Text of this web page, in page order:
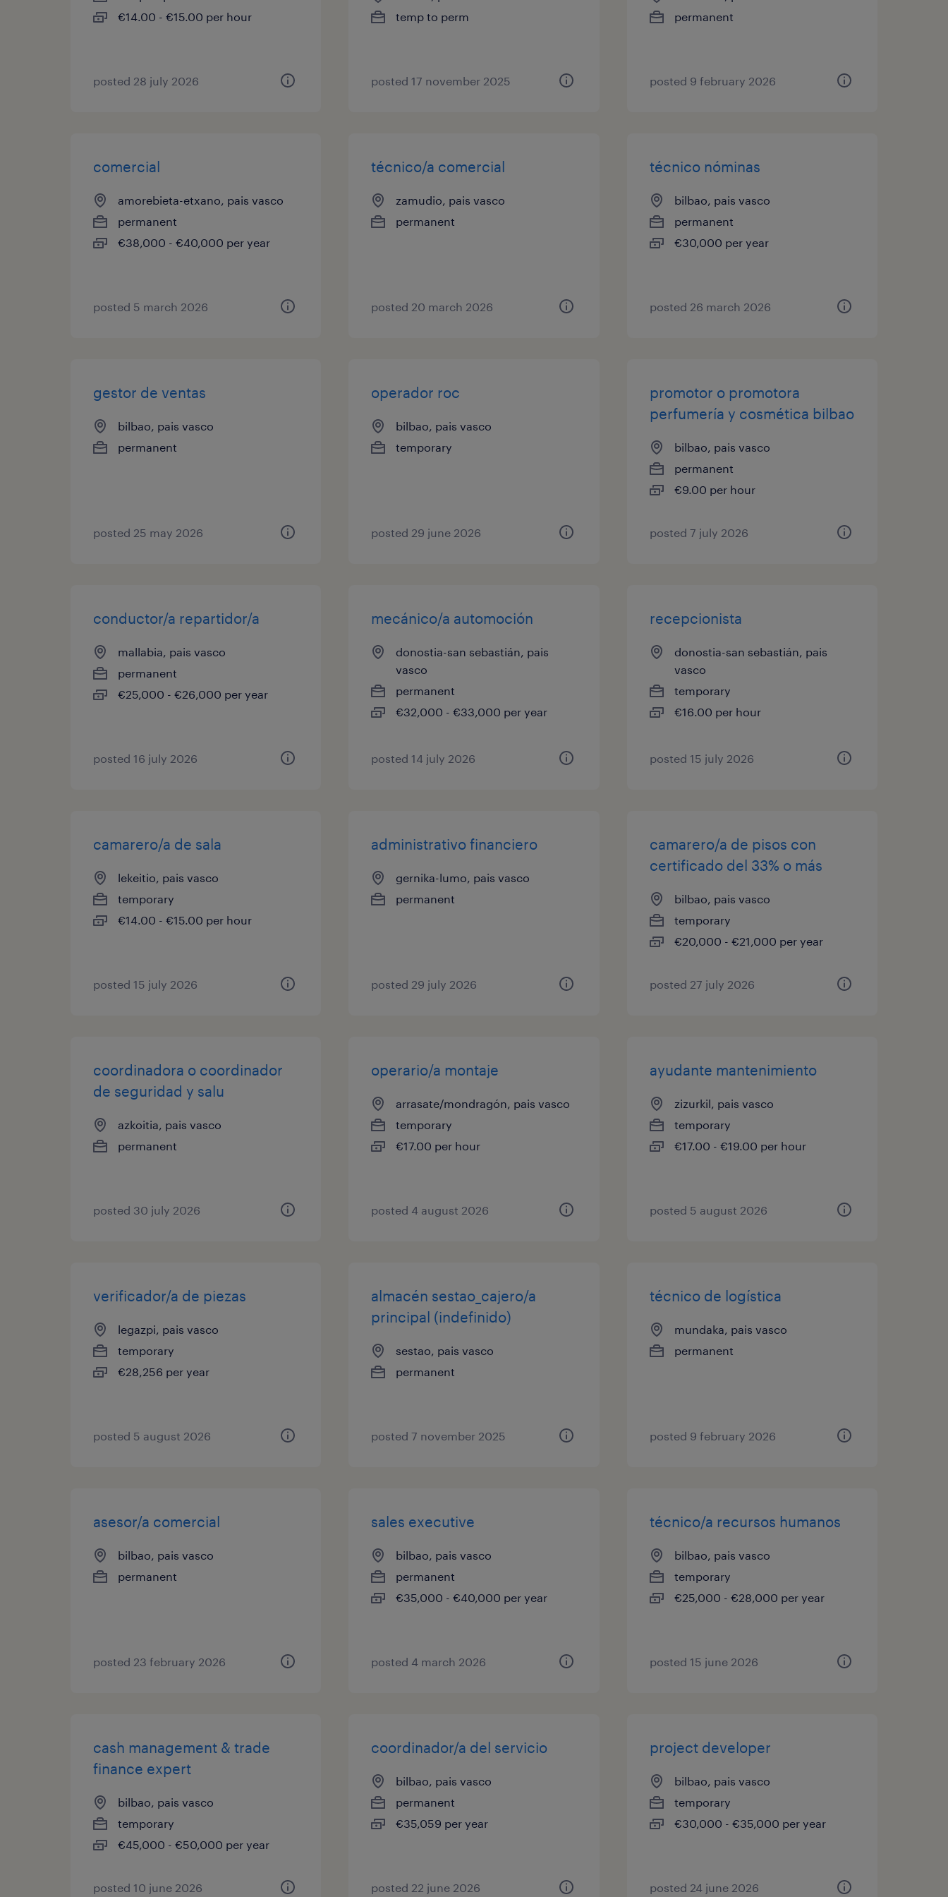
€14.00 - €15.00 per hour
posted 28 july 2026
temp to perm
posted 17 november 2025
permanent
posted 9 february 2026
comercial
amorebieta-etxano, pais vasco
permanent
€38,000 - €40,000 per year
posted 5 march 2026
técnico/a comercial
zamudio, pais vasco
permanent
posted 20 march 2026
técnico nóminas
bilbao, pais vasco
permanent
€30,000 per year
posted 26 march 2026
gestor de ventas
bilbao, pais vasco
permanent
posted 25 may 2026
operador roc
bilbao, pais vasco
temporary
posted 29 june 2026
promotor o promotora
perfumería y cosmética bilbao
bilbao, pais vasco
permanent
€9.00 per hour
posted 7 july 2026
conductor/a repartidor/a
mallabia, pais vasco
permanent
€25,000 - €26,000 per year
posted 16 july 2026
mecánico/a automoción
donostia-san sebastián, pais
vasco
permanent
€32,000 - €33,000 per year
posted 14 july 2026
recepcionista
donostia-san sebastián, pais
vasco
temporary
€16.00 per hour
posted 15 july 2026
camarero/a de sala
lekeitio, pais vasco
temporary
€14.00 - €15.00 per hour
posted 15 july 2026
administrativo financiero
gernika-lumo, pais vasco
permanent
posted 29 july 2026
camarero/a de pisos con
certificado del 33% o más
bilbao, pais vasco
temporary
€20,000 - €21,000 per year
posted 27 july 2026
coordinadora o coordinador
de seguridad y salu
azkoitia, pais vasco
permanent
posted 30 july 2026
operario/a montaje
arrasate/mondragón, pais vasco
temporary
€17.00 per hour
posted 4 august 2026
ayudante mantenimiento
zizurkil, pais vasco
temporary
€17.00 - €19.00 per hour
posted 5 august 2026
verificador/a de piezas
legazpi, pais vasco
temporary
€28,256 per year
posted 5 august 2026
almacén sestao_cajero/a
principal (indefinido)
sestao, pais vasco
permanent
posted 7 november 2025
técnico de logística
mundaka, pais vasco
permanent
posted 9 february 2026
asesor/a comercial
bilbao, pais vasco
permanent
posted 23 february 2026
sales executive
bilbao, pais vasco
permanent
€35,000 - €40,000 per year
posted 4 march 2026
técnico/a recursos humanos
bilbao, pais vasco
temporary
€25,000 - €28,000 per year
posted 15 june 2026
cash management & trade
finance expert
bilbao, pais vasco
temporary
€45,000 - €50,000 per year
posted 10 june 2026
coordinador/a del servicio
bilbao, pais vasco
permanent
€35,059 per year
posted 22 june 2026
project developer
bilbao, pais vasco
temporary
€30,000 - €35,000 per year
posted 24 june 2026